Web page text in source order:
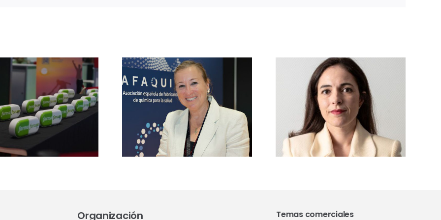
Entrevista a Mila
Jové, directora de
APIsforum 2026:
“Sin producción
local de APIs, no
hay verdadera
autonomía
Ansuategui,
directora de
Cannabisforum
2026:
«analizaremos los
retos del nuevo
Real Decreto junto
a reguladores,
Vetforum 2026
analizará las
claves de la
regulación
europea, GMP y
farmacovigilancia
veterinaria
Organización Temas comerciales